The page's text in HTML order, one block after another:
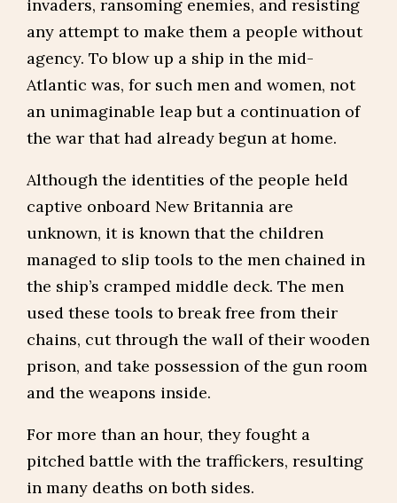
invaders, ransoming enemies, and resisting
any attempt to make them a people without
agency. To blow up a ship in the mid-
Atlantic was, for such men and women, not
an unimaginable leap but a continuation of
the war that had already begun at home.
Although the identities of the people held
captive onboard New Britannia are
unknown, it is known that the children
managed to slip tools to the men chained in
the ship’s cramped middle deck. The men
used these tools to break free from their
chains, cut through the wall of their wooden
prison, and take possession of the gun room
and the weapons inside.
For more than an hour, they fought a
pitched battle with the traffickers, resulting
in many deaths on both sides.